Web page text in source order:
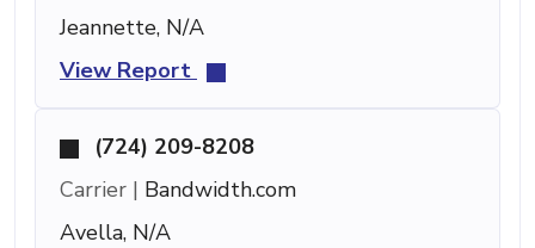
Jeannette, N/A
View Report
(724) 209-8208
Carrier | Bandwidth.com
Avella, N/A